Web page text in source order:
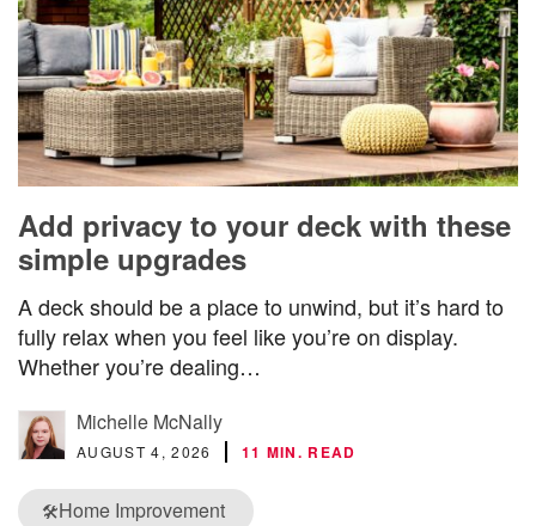
Add privacy to your deck with these
simple upgrades
A deck should be a place to unwind, but it’s hard to
fully relax when you feel like you’re on display.
Whether you’re dealing…
Michelle McNally
AUGUST 4, 2026 11 MIN. READ
🛠️Home Improvement